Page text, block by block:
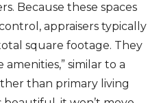
Because these spaces
appraisers typically
square footage. They
similar to a
than primary living